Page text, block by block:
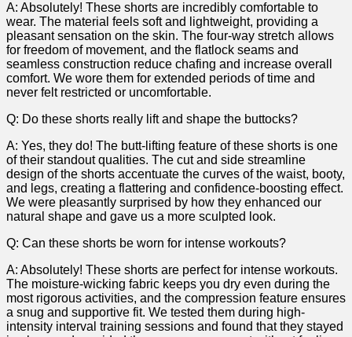
A: Absolutely! ‌These shorts are incredibly comfortable to
wear.⁣ The material feels soft and lightweight, providing a
pleasant sensation on the skin. The four-way stretch allows
for freedom of movement, ⁢and​ the flatlock seams and
seamless construction reduce chafing and increase overall
comfort. We ⁤wore them for extended periods of time and
never felt restricted or⁤ uncomfortable.
Q: ​Do these shorts really lift and shape the buttocks?
A: Yes, they do! The butt-lifting feature of these shorts is one
of their standout qualities. The cut and side streamline
design of the shorts accentuate the curves‍ of the waist, booty,
and legs,⁤ creating⁤ a flattering and confidence-boosting effect.
We were pleasantly surprised by how they enhanced our
natural shape and gave us a more sculpted look.
Q: Can these shorts be worn for intense workouts?
A:‌ Absolutely! ‍These shorts are perfect for intense workouts.
The moisture-wicking‍ fabric ⁣keeps you⁢ dry even during the
most rigorous activities, and the compression feature ensures
a snug and supportive fit. We⁣ tested them during high-
intensity interval training sessions and found that they stayed‌